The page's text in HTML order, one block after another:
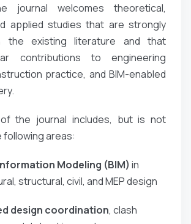
journal welcomes theoretical,
applied studies that are strongly
the existing literature and that
contributions to engineering
practice, and BIM-enabled
the journal includes, but is not
following areas:
Modeling (BIM) in
structural, civil, and MEP design
design coordination, clash